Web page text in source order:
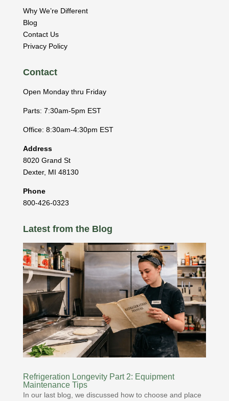
Why We’re Different
Blog
Contact Us
Privacy Policy
Contact
Open Monday thru Friday
Parts: 7:30am-5pm EST
Office: 8:30am-4:30pm EST
Address
8020 Grand St
Dexter, MI 48130
Phone
800-426-0323
Latest from the Blog
Refrigeration Longevity Part 2: Equipment
Maintenance Tips
In our last blog, we discussed how to choose and place